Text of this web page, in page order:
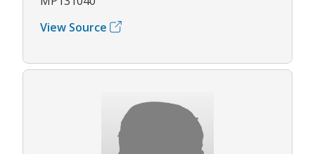
View Source